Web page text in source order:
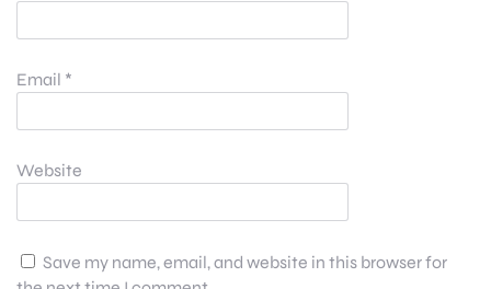
Email *
Website
Save my name, email, and website in this browser for